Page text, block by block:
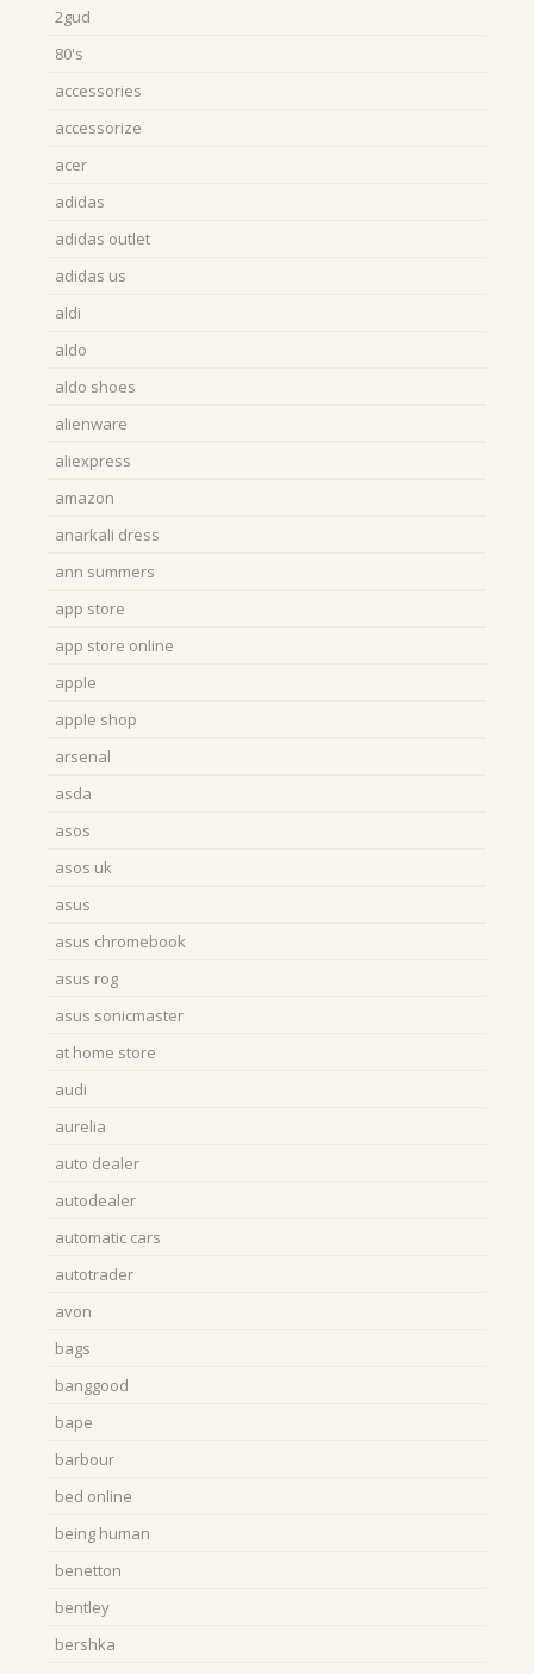
2gud
80's
accessories
accessorize
acer
adidas
adidas outlet
adidas us
aldi
aldo
aldo shoes
alienware
aliexpress
amazon
anarkali dress
ann summers
app store
app store online
apple
apple shop
arsenal
asda
asos
asos uk
asus
asus chromebook
asus rog
asus sonicmaster
at home store
audi
aurelia
auto dealer
autodealer
automatic cars
autotrader
avon
bags
banggood
bape
barbour
bed online
being human
benetton
bentley
bershka